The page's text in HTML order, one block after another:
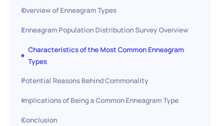
Overview of Enneagram Types
Enneagram Population Distribution Survey Overview
Characteristics of the Most Common Enneagram
Types
Potential Reasons Behind Commonality
Implications of Being a Common Enneagram Type
Conclusion